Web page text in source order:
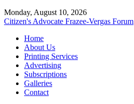
Monday, August 10, 2026
Citizen's Advocate Frazee-Vergas Forum
Home
About Us
Printing Services
Advertising
Subscriptions
Galleries
Contact